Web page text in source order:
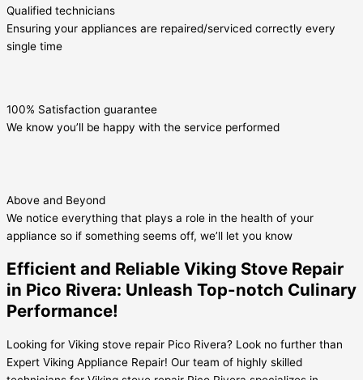
Qualified technicians
Ensuring your appliances are repaired/serviced correctly every
single time
100% Satisfaction guarantee
We know you’ll be happy with the service performed
Above and Beyond
We notice everything that plays a role in the health of your
appliance so if something seems off, we’ll let you know
Efficient and Reliable Viking Stove Repair
in Pico Rivera: Unleash Top-notch Culinary
Performance!
Looking for Viking stove repair Pico Rivera? Look no further than
Expert Viking Appliance Repair! Our team of highly skilled